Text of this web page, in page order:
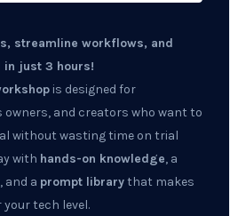
streamline workflows, and
in just 3 hours!
is designed for
and creators who want to
without wasting time on trial
with hands-on knowledge, a
, and a prompt librarythat makes
your tech level.